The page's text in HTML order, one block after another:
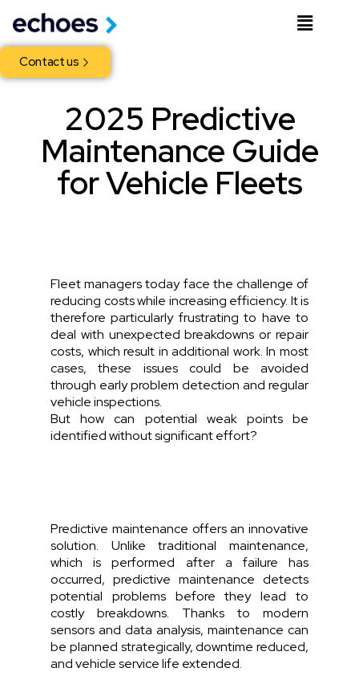
Contact us
2025 Predictive
Maintenance Guide
for Vehicle Fleets
Fleet managers today face the challenge of
reducing costs while increasing efficiency. It is
therefore particularly frustrating to have to
deal with unexpected breakdowns or repair
costs, which result in additional work. In most
cases, these issues could be avoided
through early problem detection and regular
vehicle inspections.
But how can potential weak points be
identified without significant effort?
Predictive maintenance offers an innovative
solution. Unlike traditional maintenance,
which is performed after a failure has
occurred, predictive maintenance detects
potential problems before they lead to
costly breakdowns. Thanks to modern
sensors and data analysis, maintenance can
be planned strategically, downtime reduced,
and vehicle service life extended.